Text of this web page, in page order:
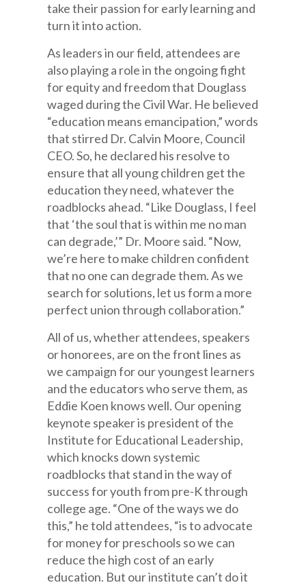
take their passion for early learning and
turn it into action.
As leaders in our field, attendees are
also playing a role in the ongoing fight
for equity and freedom that Douglass
waged during the Civil War. He believed
“education means emancipation,” words
that stirred Dr. Calvin Moore, Council
CEO. So, he declared his resolve to
ensure that all young children get the
education they need, whatever the
roadblocks ahead. “Like Douglass, I feel
that ‘the soul that is within me no man
can degrade,’” Dr. Moore said. “Now,
we’re here to make children confident
that no one can degrade them. As we
search for solutions, let us form a more
perfect union through collaboration.”
All of us, whether attendees, speakers
or honorees, are on the front lines as
we campaign for our youngest learners
and the educators who serve them, as
Eddie Koen knows well. Our opening
keynote speaker is president of the
Institute for Educational Leadership,
which knocks down systemic
roadblocks that stand in the way of
success for youth from pre-K through
college age. “One of the ways we do
this,” he told attendees, “is to advocate
for money for preschools so we can
reduce the high cost of an early
education. But our institute can’t do it